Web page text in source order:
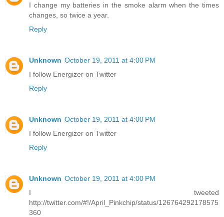
I change my batteries in the smoke alarm when the times
changes, so twice a year.
Reply
Unknown October 19, 2011 at 4:00 PM
I follow Energizer on Twitter
Reply
Unknown October 19, 2011 at 4:00 PM
I follow Energizer on Twitter
Reply
Unknown October 19, 2011 at 4:00 PM
I tweeted
http://twitter.com/#!/April_Pinkchip/status/126764292178575
360